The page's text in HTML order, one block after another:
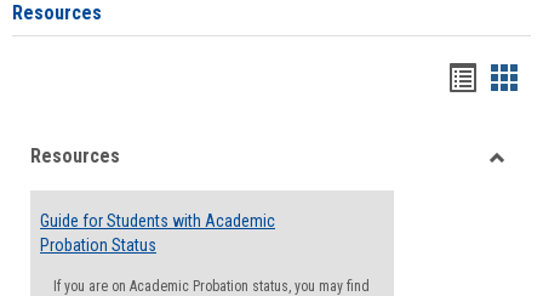
Resources
viewview
Resources
Guide for Students with Academic
Probation Status
If you are on Academic Probation status, you may find